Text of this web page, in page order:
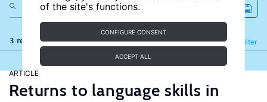
of the site's functions.
CONFIGURE CONSENT
ACCEPT ALL
3 results Filter
Refine
ARTICLE
Returns to language skills in